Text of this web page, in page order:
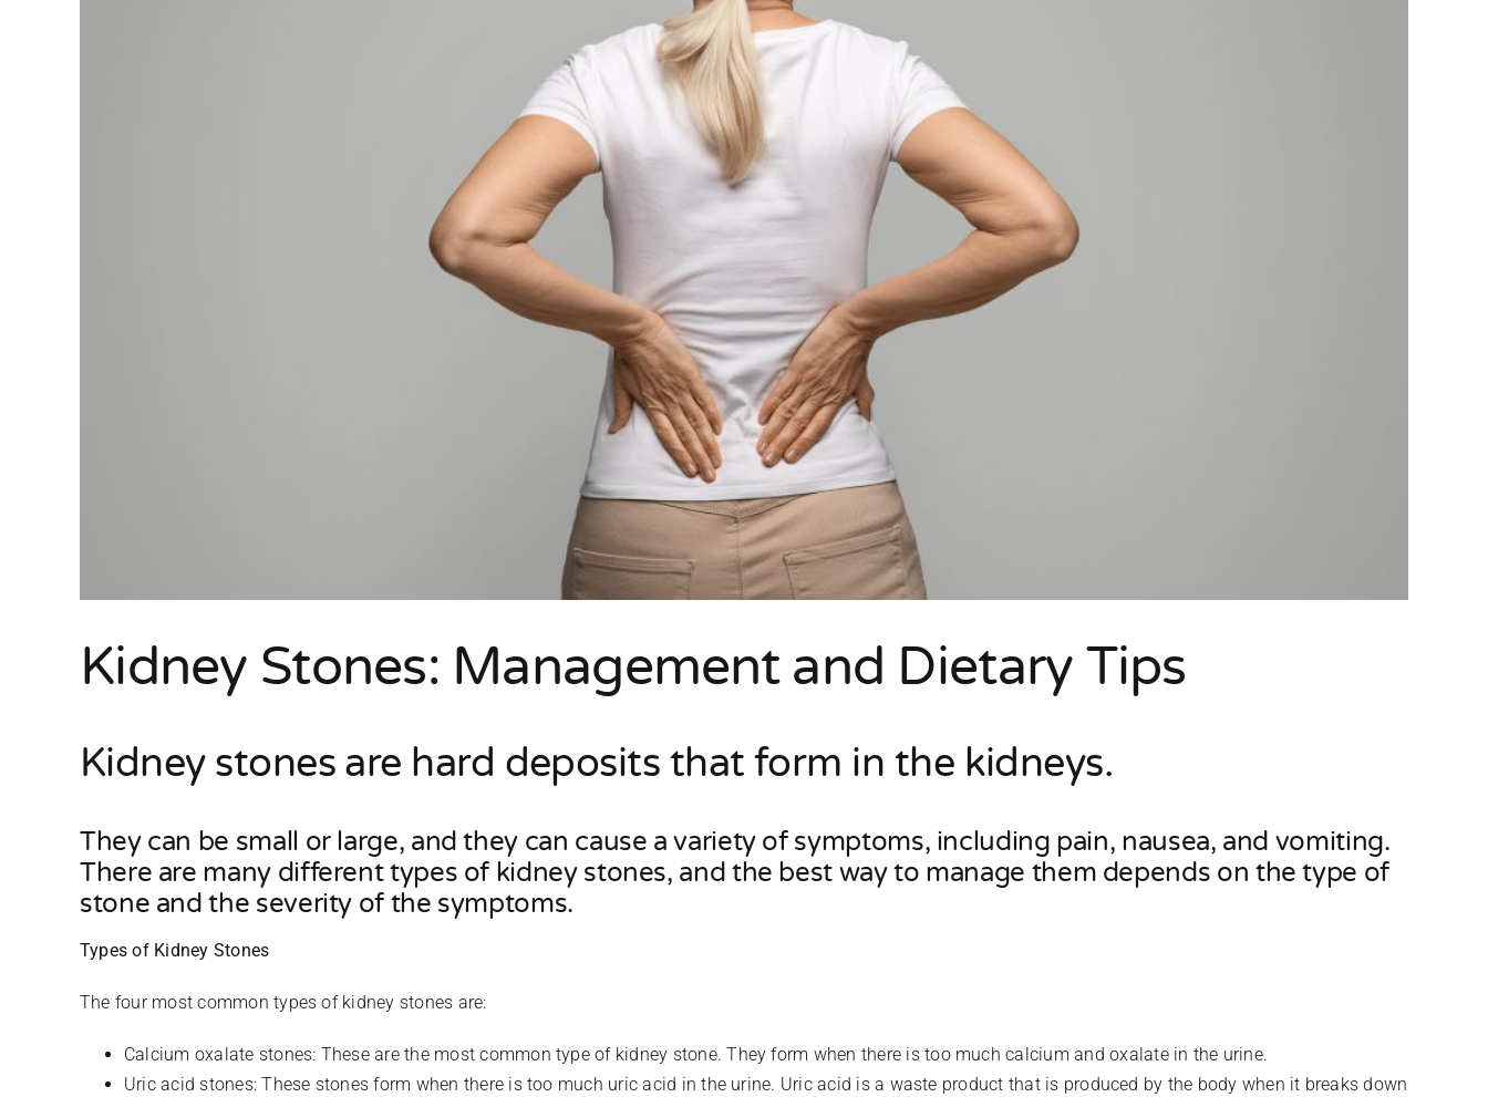
Kidney Stones: Management and Dietary Tips
Kidney stones are hard deposits that form in the kidneys.
They can be small or large, and they can cause a variety of symptoms, including pain, nausea, and vomiting.
There are many different types of kidney stones, and the best way to manage them depends on the type of
stone and the severity of the symptoms.
Types of Kidney Stones
The four most common types of kidney stones are:
Calcium oxalate stones: These are the most common type of kidney stone. They form when there is too much calcium and oxalate in the urine.
Uric acid stones: These stones form when there is too much uric acid in the urine. Uric acid is a waste product that is produced by the body when it breaks down